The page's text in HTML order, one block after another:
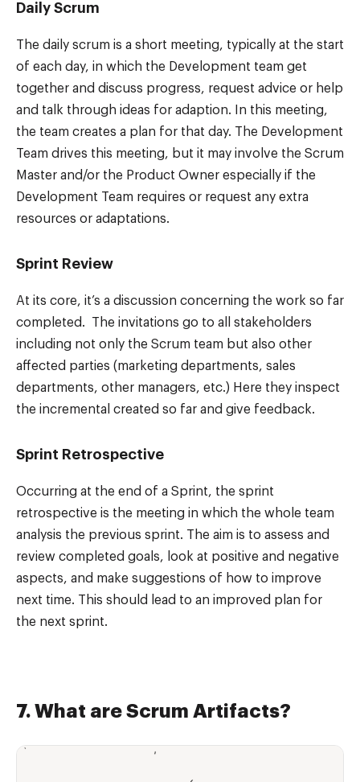
Daily Scrum
The daily scrum is a short meeting, typically at the start
of each day, in which the Development team get
together and discuss progress, request advice or help
and talk through ideas for adaption. In this meeting,
the team creates a plan for that day. The Development
Team drives this meeting, but it may involve the Scrum
Master and/or the Product Owner especially if the
Development Team requires or request any extra
resources or adaptations.
Sprint Review
At its core, it’s a discussion concerning the work so far
completed. The invitations go to all stakeholders
including not only the Scrum team but also other
affected parties (marketing departments, sales
departments, other managers, etc.) Here they inspect
the incremental created so far and give feedback.
Sprint Retrospective
Occurring at the end of a Sprint, the sprint
retrospective is the meeting in which the whole team
analysis the previous sprint. The aim is to assess and
review completed goals, look at positive and negative
aspects, and make suggestions of how to improve
next time. This should lead to an improved plan for
the next sprint.
7. What are Scrum Artifacts?